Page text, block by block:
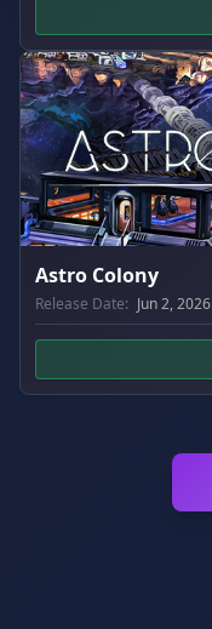
Astro Colony
Release Date: Jun 2, 2026